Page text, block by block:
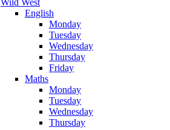
English
Monday
Tuesday
Wednesday
Thursday
Friday
Maths
Monday
Tuesday
Wednesday
Thursday